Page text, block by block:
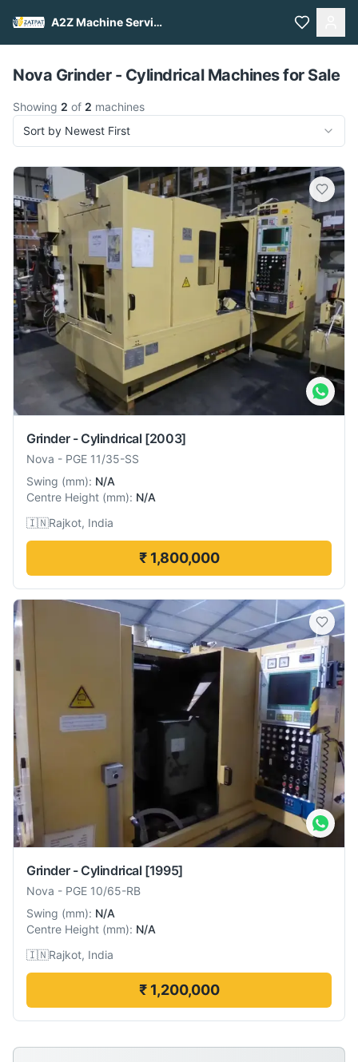
A2Z Machine Services
Pull to refresh
Nova Grinder - Cylindrical Machines for Sale
Showing 2 of 2 machines
Sort by Newest First
Grinder - Cylindrical [2003]
Nova - PGE 11/35-SS
Swing (mm): N/A
Centre Height (mm): N/A
🇮🇳Rajkot, India
₹ 1,800,000
Grinder - Cylindrical [1995]
Nova - PGE 10/65-RB
Swing (mm): N/A
Centre Height (mm): N/A
🇮🇳Rajkot, India
₹ 1,200,000